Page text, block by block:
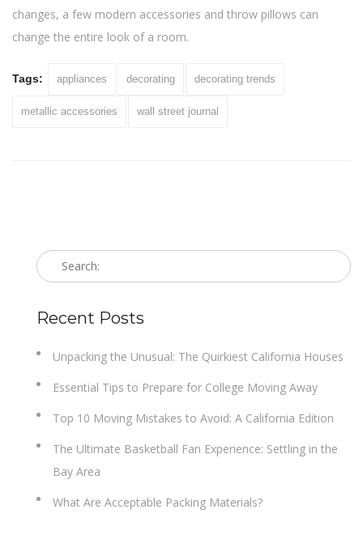
changes, a few modern accessories and throw pillows can
change the entire look of a room.
Tags: appliances decorating decorating trends
metallic accessories wall street journal
Recent Posts
Unpacking the Unusual: The Quirkiest California Houses
Essential Tips to Prepare for College Moving Away
Top 10 Moving Mistakes to Avoid: A California Edition
The Ultimate Basketball Fan Experience: Settling in the
Bay Area
What Are Acceptable Packing Materials?